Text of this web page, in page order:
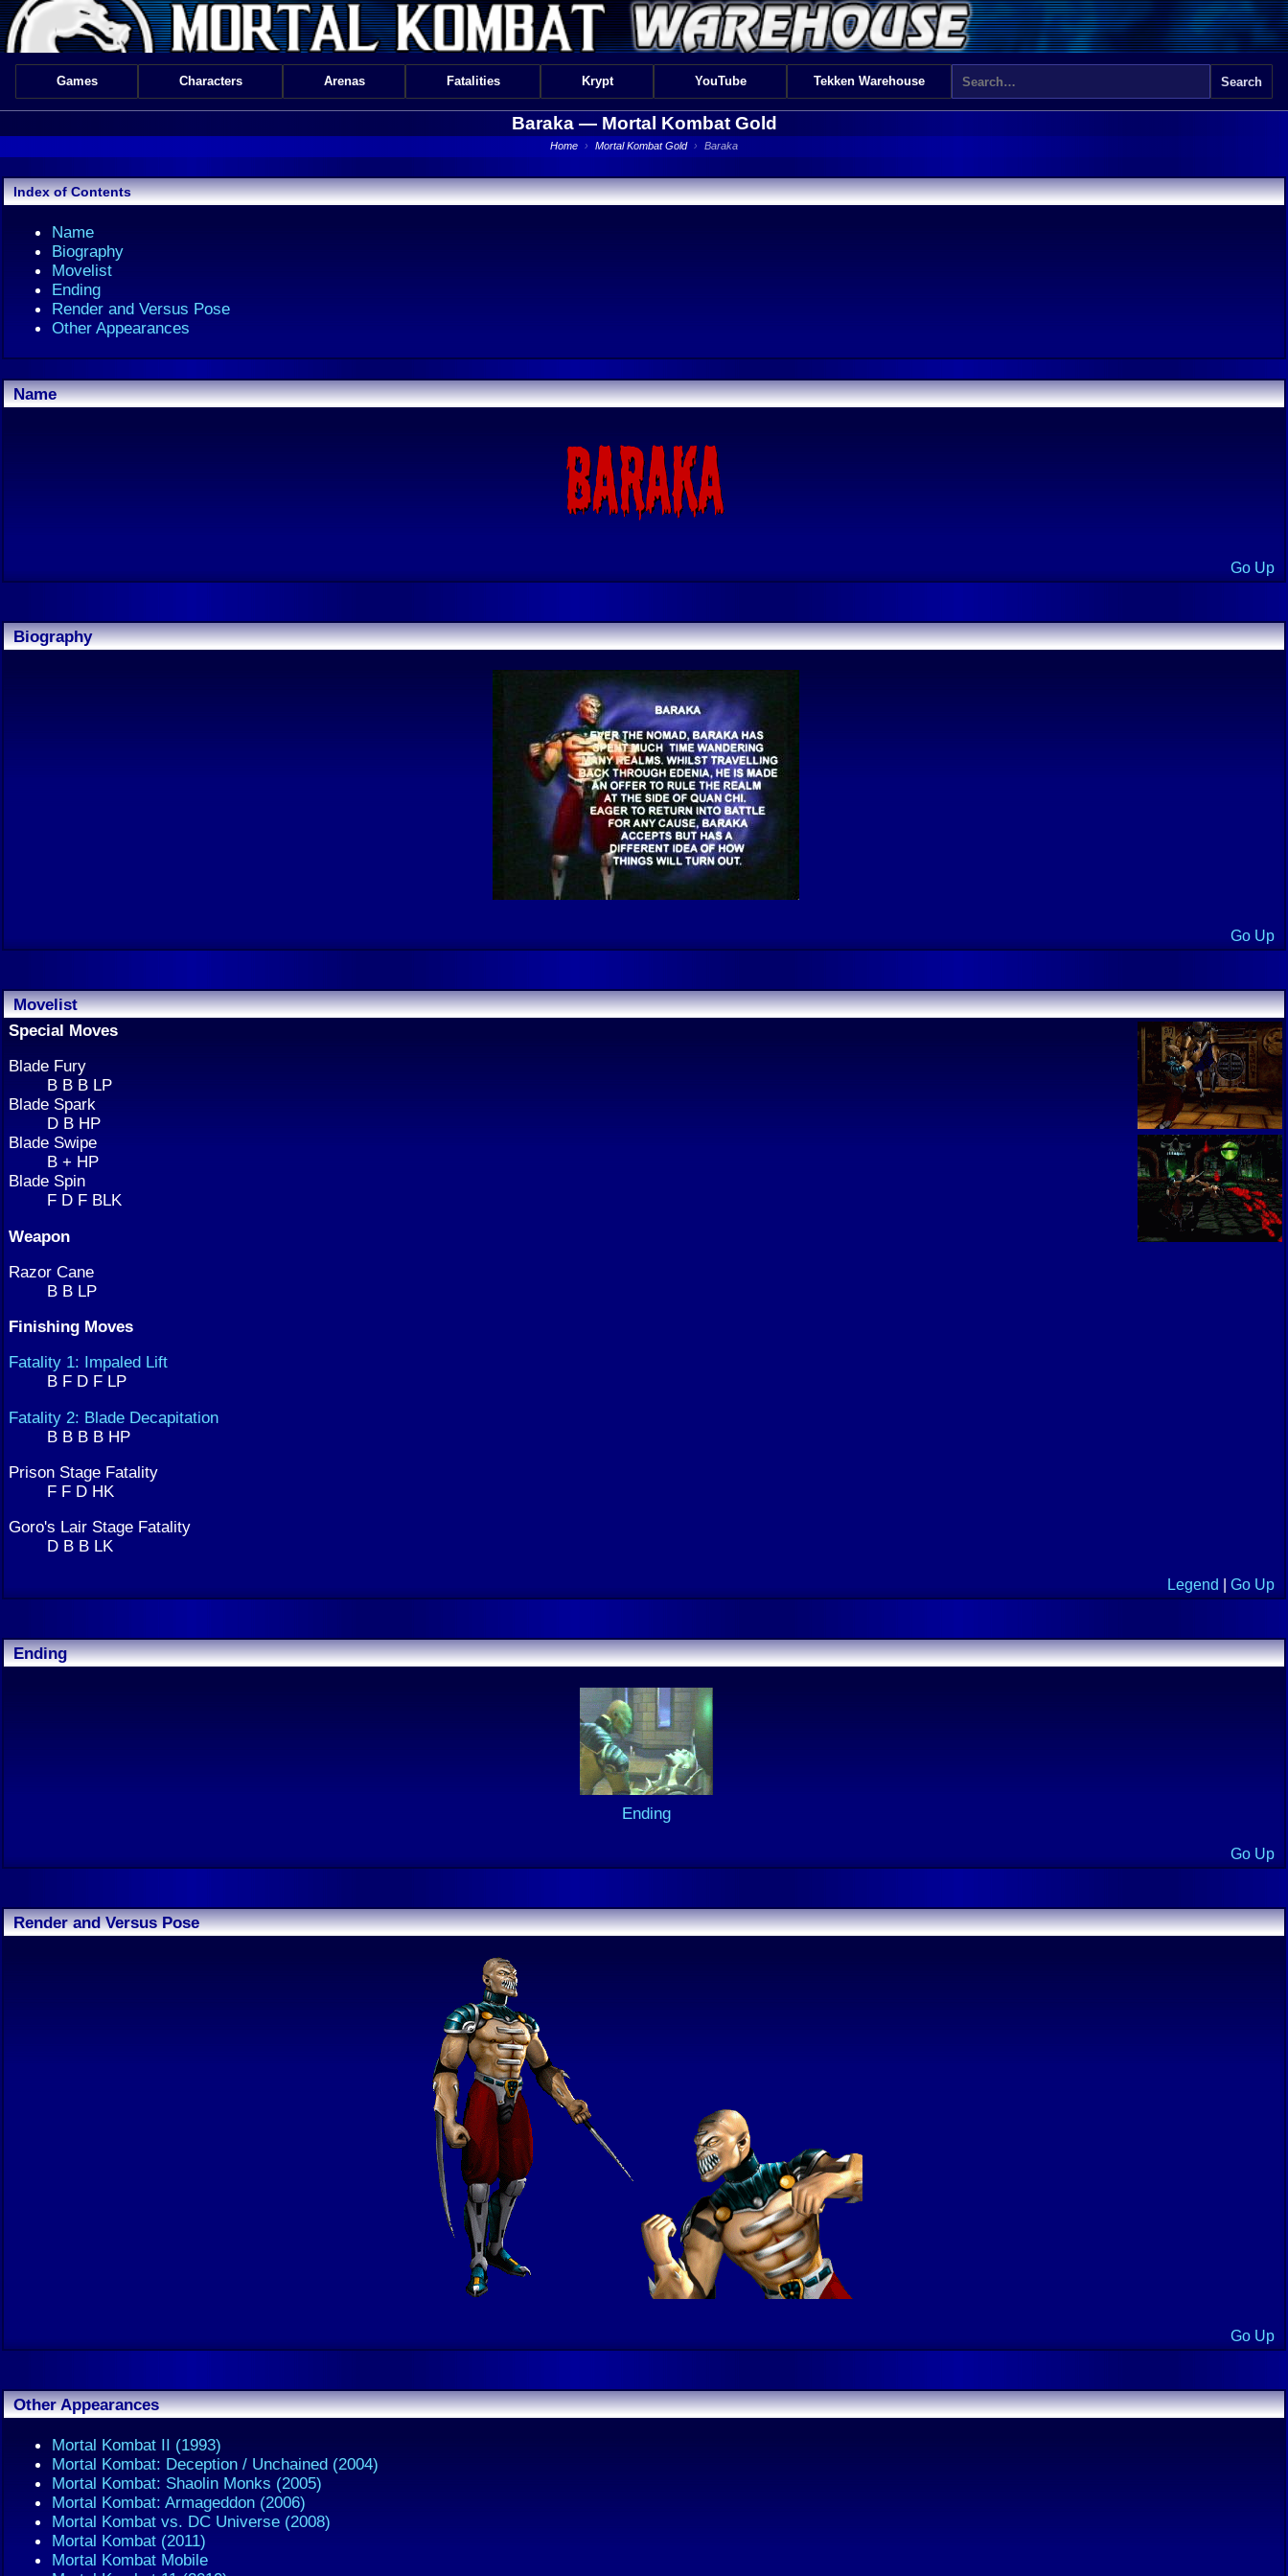
Games Characters Arenas Fatalities Krypt YouTube Tekken Warehouse
Baraka — Mortal Kombat Gold
Home › Mortal Kombat Gold › Baraka
Index of Contents
Name
Biography
Movelist
Ending
Render and Versus Pose
Other Appearances
Name
Go Up
Biography
Go Up
Movelist
Special Moves
Blade Fury
B B B LP
Blade Spark
D B HP
Blade Swipe
B + HP
Blade Spin
F D F BLK
Weapon
Razor Cane
B B LP
Finishing Moves
Fatality 1: Impaled Lift
B F D F LP
Fatality 2: Blade Decapitation
B B B B HP
Prison Stage Fatality
F F D HK
Goro's Lair Stage Fatality
D B B LK
Legend Go Up
Ending
Ending
Go Up
Render and Versus Pose
Go Up
Other Appearances
Mortal Kombat II (1993)
Mortal Kombat: Deception / Unchained (2004)
Mortal Kombat: Shaolin Monks (2005)
Mortal Kombat: Armageddon (2006)
Mortal Kombat vs. DC Universe (2008)
Mortal Kombat (2011)
Mortal Kombat Mobile